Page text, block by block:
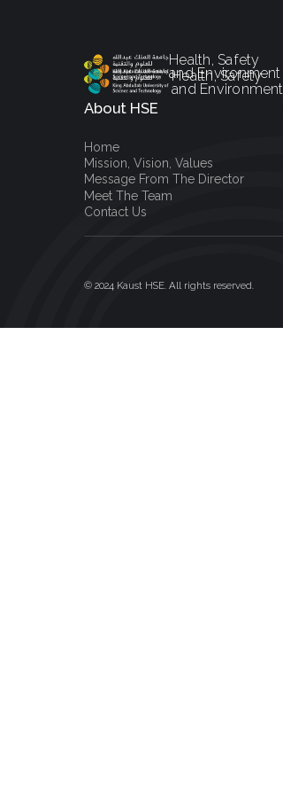
Health, Safety
and Environment
Health, Safety
and Environment
About HSE
Home
Mission, Vision, Values
Message From The Director
Meet The Team
Contact Us
© 2024 Kaust HSE. All rights reserved.